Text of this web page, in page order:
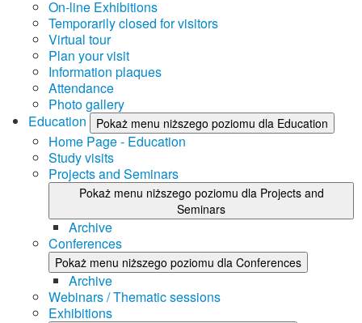
On-line Exhibitions
Temporarily closed for visitors
Virtual tour
Plan your visit
Information plaques
Attendance
Photo gallery
Education
Pokaż menu niższego poziomu dla Education
Home Page - Education
Study visits
Projects and Seminars
Pokaż menu niższego poziomu dla Projects and
Seminars
Archive
Conferences
Pokaż menu niższego poziomu dla Conferences
Archive
Webinars / Thematic sessions
Exhibitions